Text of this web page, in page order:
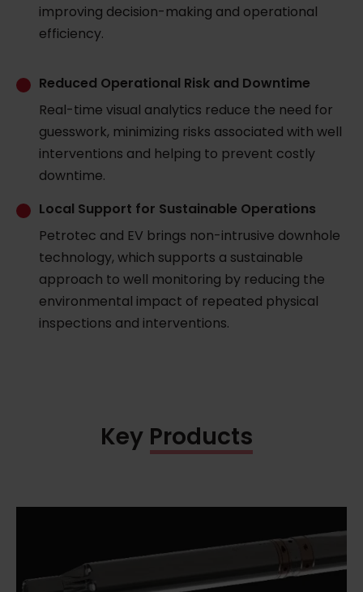
improving decision-making and operational
efficiency.
Reduced Operational Risk and Downtime
Real-time visual analytics reduce the need for
guesswork, minimizing risks associated with well
interventions and helping to prevent costly
downtime.
Local Support for Sustainable Operations
Petrotec and EV brings non-intrusive downhole
technology, which supports a sustainable
approach to well monitoring by reducing the
environmental impact of repeated physical
inspections and interventions.
Key Products